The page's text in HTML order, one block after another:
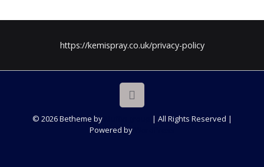
https://kemispray.co.uk/privacy-policy
© 2026 Betheme by
| All Rights Reserved |
Powered by